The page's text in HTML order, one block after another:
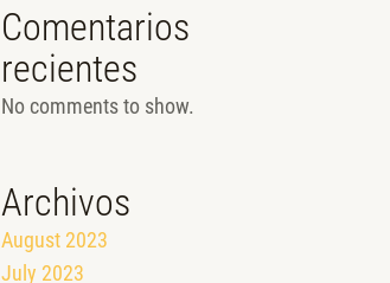
Comentarios
recientes
No comments to show.
Archivos
August 2023
July 2023